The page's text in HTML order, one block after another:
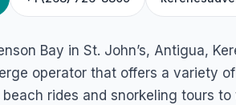
TOURS
Adventures
Bay in St. John’s, Antigua,
operator that offers a variety
rides and snorkeling tours